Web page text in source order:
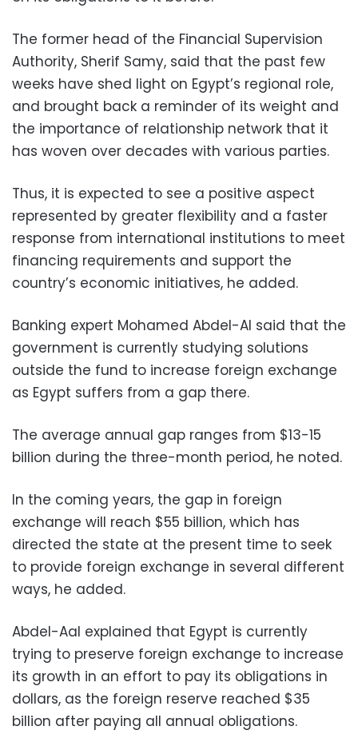
The former head of the Financial Supervision
Authority, Sherif Samy, said that the past few
weeks have shed light on Egypt’s regional role,
and brought back a reminder of its weight and
the importance of relationship network that it
has woven over decades with various parties.
Thus, it is expected to see a positive aspect
represented by greater flexibility and a faster
response from international institutions to meet
financing requirements and support the
country’s economic initiatives, he added.
Banking expert Mohamed Abdel-Al said that the
government is currently studying solutions
outside the fund to increase foreign exchange
as Egypt suffers from a gap there.
The average annual gap ranges from $13-15
billion during the three-month period, he noted.
In the coming years, the gap in foreign
exchange will reach $55 billion, which has
directed the state at the present time to seek
to provide foreign exchange in several different
ways, he added.
Abdel-Aal explained that Egypt is currently
trying to preserve foreign exchange to increase
its growth in an effort to pay its obligations in
dollars, as the foreign reserve reached $35
billion after paying all annual obligations.